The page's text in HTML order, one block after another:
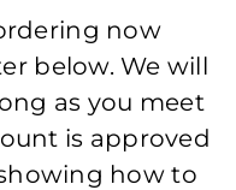
now
below. We will
as you meet
is approved
how to